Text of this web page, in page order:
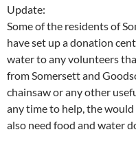
Update:
Some of the residents of
have set up a donation
water to any volunteers
from Somersett and
chainsaw or any other
any time to help, the
also need food and water